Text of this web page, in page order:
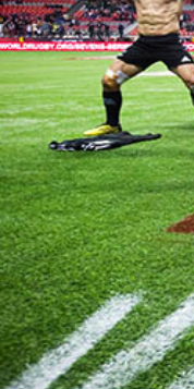
Bahrain
Interior
service
Fri, 07 Aug 2026
Bahrain
Deputy
of
Fri, 07 Aug